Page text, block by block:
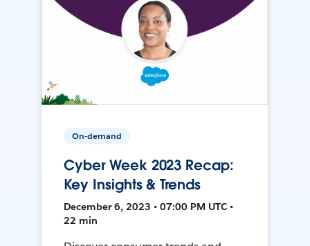
On-demand
Cyber Week 2023 Recap:
Key Insights & Trends
December 6, 2023 • 07:00 PM UTC •
22 min